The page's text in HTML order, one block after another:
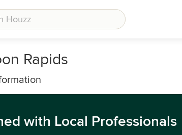
Rapids
with Local Professionals